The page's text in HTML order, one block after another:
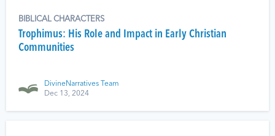
BIBLICAL CHARACTERS
Trophimus: His Role and Impact in Early Christian
Communities
DivineNarratives Team
Dec 13, 2024